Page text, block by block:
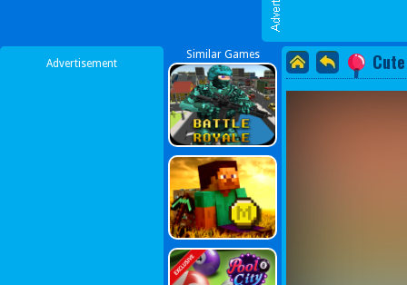
Advertisement
Similar Games